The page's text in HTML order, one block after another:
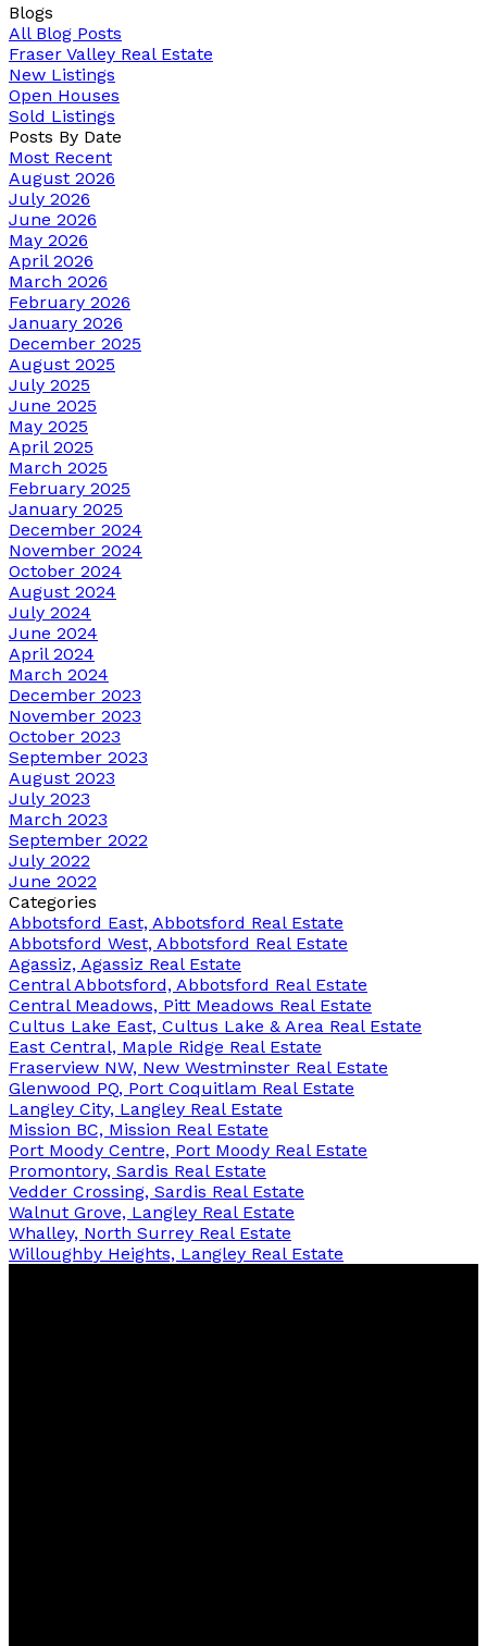
Blogs
All Blog Posts
Fraser Valley Real Estate
New Listings
Open Houses
Sold Listings
Posts By Date
Most Recent
August 2026
July 2026
June 2026
May 2026
April 2026
March 2026
February 2026
January 2026
December 2025
August 2025
July 2025
June 2025
May 2025
April 2025
March 2025
February 2025
January 2025
December 2024
November 2024
October 2024
August 2024
July 2024
June 2024
April 2024
March 2024
December 2023
November 2023
October 2023
September 2023
August 2023
July 2023
March 2023
September 2022
July 2022
June 2022
Categories
Abbotsford East, Abbotsford Real Estate
Abbotsford West, Abbotsford Real Estate
Agassiz, Agassiz Real Estate
Central Abbotsford, Abbotsford Real Estate
Central Meadows, Pitt Meadows Real Estate
Cultus Lake East, Cultus Lake & Area Real Estate
East Central, Maple Ridge Real Estate
Fraserview NW, New Westminster Real Estate
Glenwood PQ, Port Coquitlam Real Estate
Langley City, Langley Real Estate
Mission BC, Mission Real Estate
Port Moody Centre, Port Moody Real Estate
Promontory, Sardis Real Estate
Vedder Crossing, Sardis Real Estate
Walnut Grove, Langley Real Estate
Whalley, North Surrey Real Estate
Willoughby Heights, Langley Real Estate